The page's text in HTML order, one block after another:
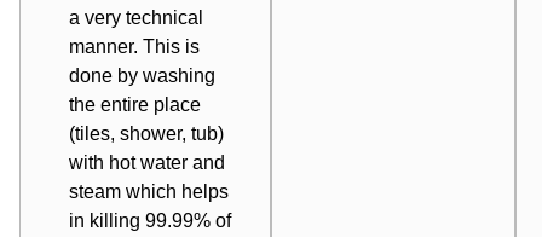
a very technical
manner. This is
done by washing
the entire place
(tiles, shower, tub)
with hot water and
steam which helps
in killing 99.99% of